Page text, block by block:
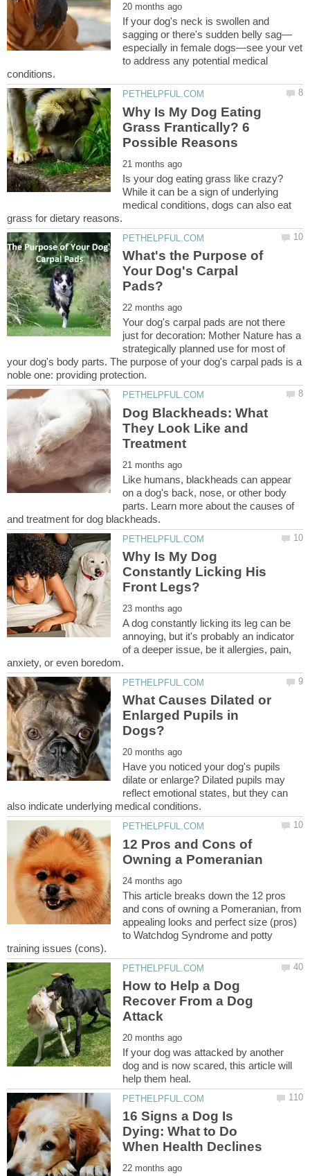
If your dog's neck is swollen and
especially in female dogs—see your vet
to address any potential medical
Why Is My Dog Eating
Grass Frantically? 6
Is your dog eating grass like crazy?
While it can be a sign of underlying
medical conditions, dogs can also eat
What's the Purpose of
Your Dog's Carpal
Your dog's carpal pads are not there
just for decoration: Mother Nature has a
strategically planned use for most of
your dog's body parts. The purpose of your dog's carpal pads is a
Dog Blackheads: What
They Look Like and
Like humans, blackheads can appear
on a dog's back, nose, or other body
parts. Learn more about the causes of
Why Is My Dog
Constantly Licking His
A dog constantly licking its leg can be
annoying, but it's probably an indicator
of a deeper issue, be it allergies, pain,
What Causes Dilated or
Enlarged Pupils in
Have you noticed your dog's pupils
dilate or enlarge? Dilated pupils may
reflect emotional states, but they can
12 Pros and Cons of
This article breaks down the 12 pros
and cons of owning a Pomeranian, from
appealing looks and perfect size (pros)
to Watchdog Syndrome and potty
How to Help a Dog
Recover From a Dog
If your dog was attacked by another
dog and is now scared, this article will
16 Signs a Dog Is
Dying: What to Do